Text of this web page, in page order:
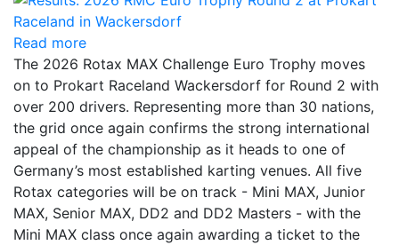
Read more
The 2026 Rotax MAX Challenge Euro Trophy moves
on to Prokart Raceland Wackersdorf for Round 2 with
over 200 drivers. Representing more than 30 nations,
the grid once again confirms the strong international
appeal of the championship as it heads to one of
Germany’s most established karting venues. All five
Rotax categories will be on track - Mini MAX, Junior
MAX, Senior MAX, DD2 and DD2 Masters - with the
Mini MAX class once again awarding a ticket to the